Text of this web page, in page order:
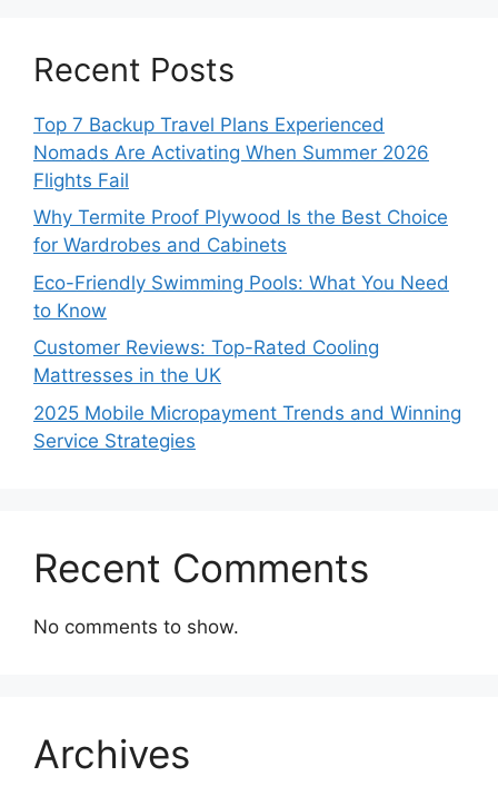
Recent Posts
Top 7 Backup Travel Plans Experienced
Nomads Are Activating When Summer 2026
Flights Fail
Why Termite Proof Plywood Is the Best Choice
for Wardrobes and Cabinets
Eco-Friendly Swimming Pools: What You Need
to Know
Customer Reviews: Top-Rated Cooling
Mattresses in the UK
2025 Mobile Micropayment Trends and Winning
Service Strategies
Recent Comments
No comments to show.
Archives